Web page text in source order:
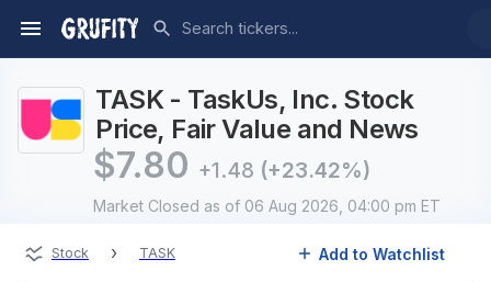
TASK - TaskUs, Inc. Stock
Price, Fair Value and News
$7.80 +1.48 (+23.42%)
Market Closed as of 06 Aug 2026, 04:00 pm ET
Stock › TASK Add to Watchlist